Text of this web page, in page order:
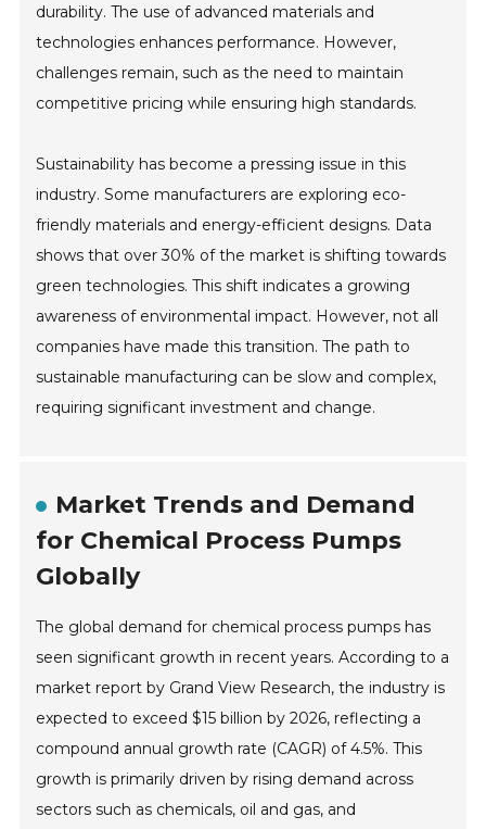
durability. The use of advanced materials and
technologies enhances performance. However,
challenges remain, such as the need to maintain
competitive pricing while ensuring high standards.
Sustainability has become a pressing issue in this
industry. Some manufacturers are exploring eco-
friendly materials and energy-efficient designs. Data
shows that over 30% of the market is shifting towards
green technologies. This shift indicates a growing
awareness of environmental impact. However, not all
companies have made this transition. The path to
sustainable manufacturing can be slow and complex,
requiring significant investment and change.
Market Trends and Demand
for Chemical Process Pumps
Globally
The global demand for chemical process pumps has
seen significant growth in recent years. According to a
market report by Grand View Research, the industry is
expected to exceed $15 billion by 2026, reflecting a
compound annual growth rate (CAGR) of 4.5%. This
growth is primarily driven by rising demand across
sectors such as chemicals, oil and gas, and